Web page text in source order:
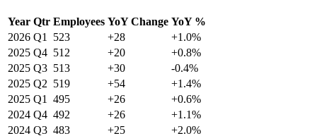
Year Qtr Employees YoY Change YoY %
2026 Q1 523 +28
+1.0%
2025 Q4 512 +20
+0.8%
2025 Q3 513 +30
-0.4%
2025 Q2 519 +54
+1.4%
2025 Q1 495 +26
+0.6%
2024 Q4 492 +26
+1.1%
2024 Q3 483 +25
+2.0%